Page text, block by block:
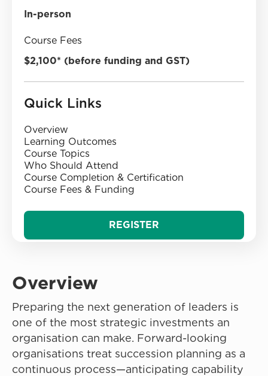
Overview
Preparing the next generation of leaders is
one of the most strategic investments an
organisation can make. Forward-looking
organisations treat succession planning as a
continuous process—anticipating capability
In-person
Course Fees
$2,100* (before funding and GST)
Quick Links
Overview
‍Learning Outcomes
‍Course Topics‍
‍Who Should Attend
‍Course Completion & Certification
‍Course Fees & Funding‍
REGISTER